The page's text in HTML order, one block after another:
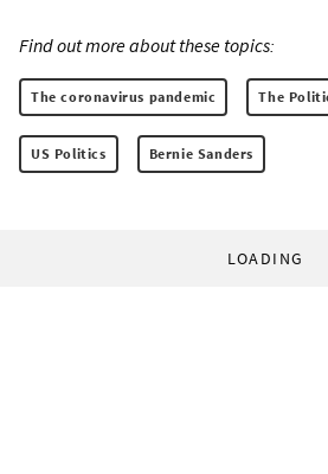
Find out more about these topics:
The coronavirus pandemic The
US Politics Bernie Sanders
LOADING